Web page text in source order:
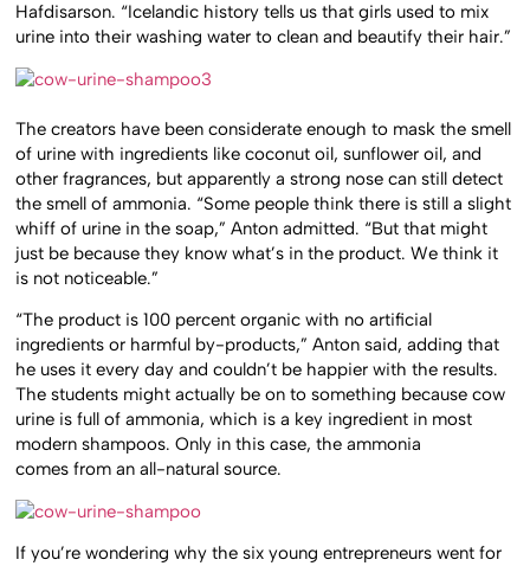
Hafdisarson. “Icelandic history tells us that girls used to mix
urine into their washing water to clean and beautify their hair.”
The creators have been considerate enough to mask the smell
of urine with ingredients like coconut oil, sunflower oil, and
other fragrances, but apparently a strong nose can still detect
the smell of ammonia. “Some people think there is still a slight
whiff of urine in the soap,” Anton admitted. “But that might
just be because they know what’s in the product. We think it
is not noticeable.”
“The product is 100 percent organic with no artificial
ingredients or harmful by-products,” Anton said, adding that
he uses it every day and couldn’t be happier with the results.
The students might actually be on to something because cow
urine is full of ammonia, which is a key ingredient in most
modern shampoos. Only in this case, the ammonia
comes from an all-natural source.
If you’re wondering why the six young entrepreneurs went for